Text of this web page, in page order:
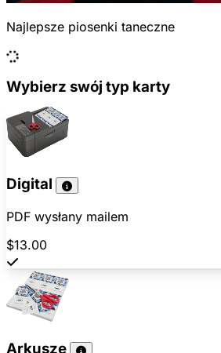
Najlepsze piosenki taneczne
Wybierz swój typ karty
Digital
PDF wysłany mailem
$13.00
Arkusze